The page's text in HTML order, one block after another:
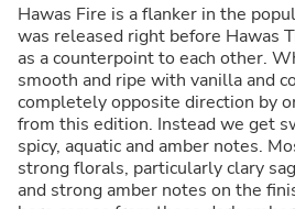
Hawas Fire is a flanker in the
was released right before Hawas
as a counterpoint to each other.
smooth and ripe with vanilla and
completely opposite direction by
from this edition. Instead we get
spicy, aquatic and amber notes.
strong florals, particularly clary
and strong amber notes on the